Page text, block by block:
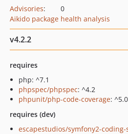
Advisories:
0
Aikido package health analysis
v4.2.2
requires
php: ^7.1
phpspec/phpspec: ^4.2
phpunit/php-code-coverage:
requires (dev)
escapestudios/symfony2-